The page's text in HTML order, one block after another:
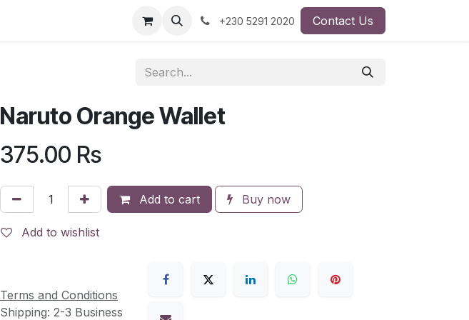
+230 5291 2020 Contact Us
Naruto Orange Wallet
375.00 Rs
Add to cart Buy now
Add to wishlist
Terms and Conditions
Shipping: 2-3 Business